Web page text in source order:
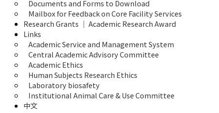
Documents and Forms to Download
Mailbox for Feedback on Core Facility Services
Research Grants ｜ Academic Research Award
Links
Academic Service and Management System
Central Academic Advisory Committee
Academic Ethics
Human Subjects Research Ethics
Laboratory biosafety
Institutional Animal Care & Use Committee
中文